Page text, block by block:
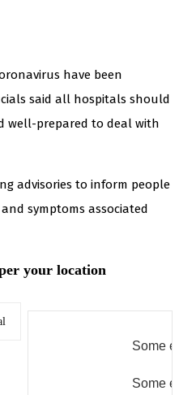
have been
said all hospitals should
well-prepared to deal with
advisories to inform people
symptoms associated
your location
Some
Some